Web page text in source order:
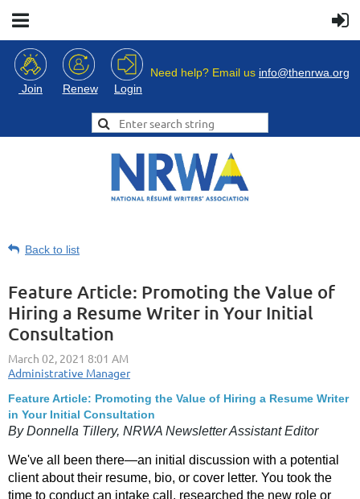
Join Renew Login
Need help? Email us info@thenrwa.org
Back to list
Feature Article: Promoting the Value of
Hiring a Resume Writer in Your Initial
Consultation
Feature Article: Promoting the Value of Hiring a Resume Writer
in Your Initial Consultation
By Donnella Tillery, NRWA Newsletter Assistant Editor
We've all been there—an initial discussion with a potential
client about their resume, bio, or cover letter. You took the
time to conduct an intake call, researched the new role or